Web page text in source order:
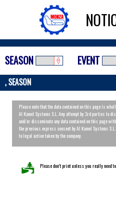
SEASON EVENT
, SEASON
Please note that the data contained on this page is
Al Kamel Systems S.L. Any attempt by 3rd parties to
and/or disseminate any data contained on this page
the previous express consent by Al Kamel Systems
to legal action taken by the company.
Please don’t print unless you really need